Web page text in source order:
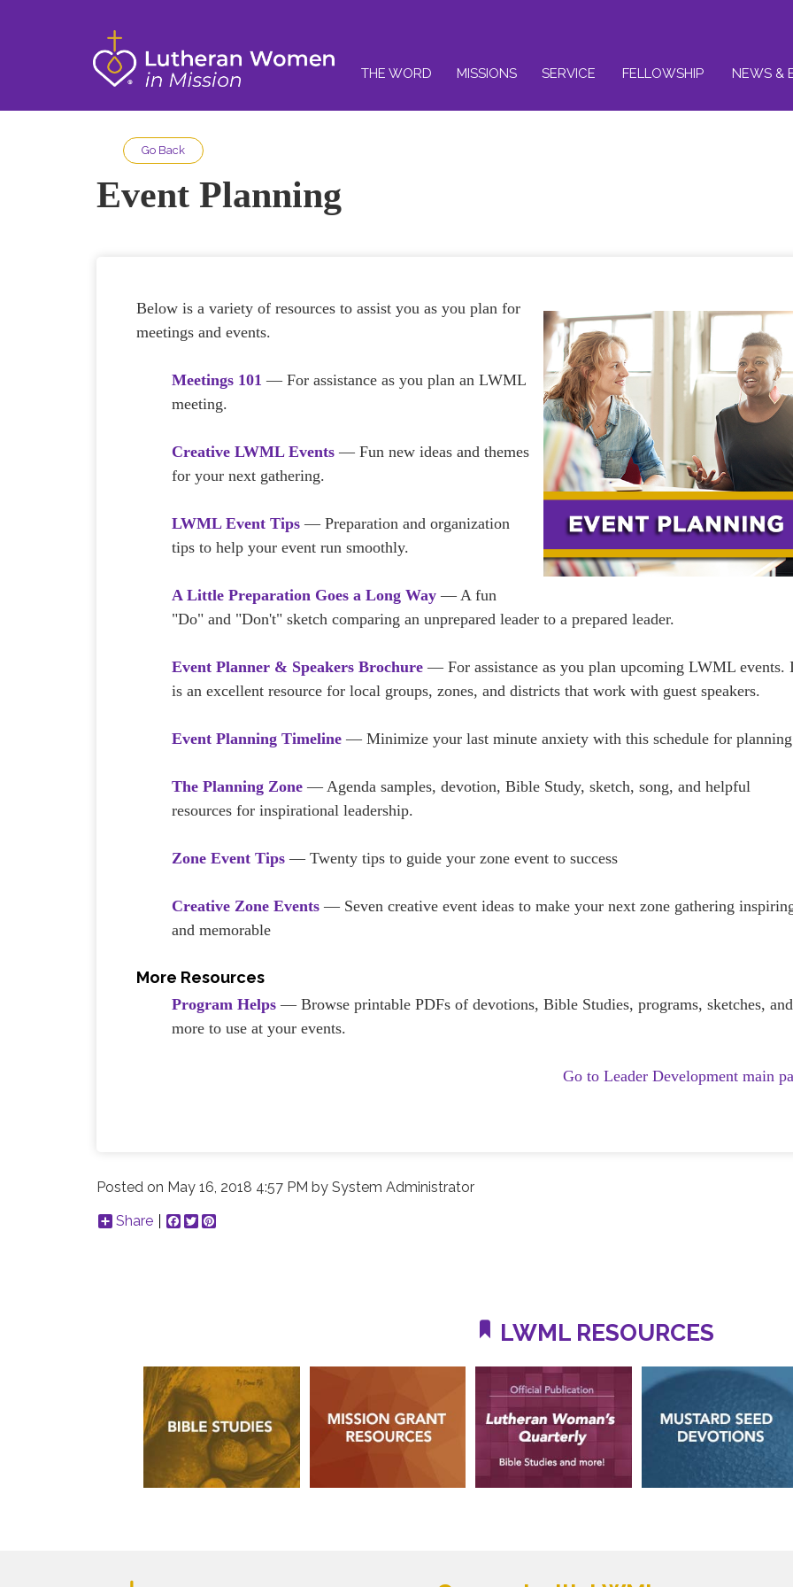
THE WORD MISSIONS SERVICE FELLOWSHIP NEWS &
Go Back
Event Planning
Below is a variety of resources to assist you as you plan for
meetings and events.
Meetings 101 — For assistance as you plan an LWML
meeting.
Creative LWML Events — Fun new ideas and themes
for your next gathering.
LWML Event Tips — Preparation and organization
tips to help your event run smoothly.
A Little Preparation Goes a Long Way — A fun
"Do" and "Don't" sketch comparing an unprepared leader to a prepared leader.
Event Planner & Speakers Brochure — For assistance as you plan upcoming LWML events.
is an excellent resource for local groups, zones, and districts that work with guest speakers.
Event Planning Timeline — Minimize your last minute anxiety with this schedule for
The Planning Zone — Agenda samples, devotion, Bible Study, sketch, song, and helpful
resources for inspirational leadership.
Zone Event Tips — Twenty tips to guide your zone event to success
Creative Zone Events — Seven creative event ideas to make your next zone gathering
and memorable
More Resources
Program Helps — Browse printable PDFs of devotions, Bible Studies, programs, sketches, and
more to use at your events.
Go to Leader Development main
Posted on May 16, 2018 4:57 PM bySystem Administrator
Share
Facebook
Twitter
LWML RESOURCES